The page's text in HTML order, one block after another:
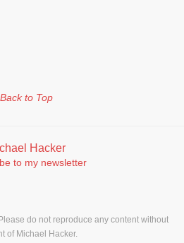
Back to Top
Hacker
to my newsletter
do not reproduce any content without
of Michael Hacker.